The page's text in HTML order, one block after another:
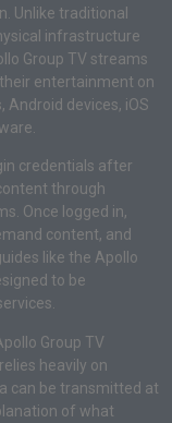
Unlike traditional
infrastructure
Group TV streams
entertainment on
Android devices, iOS
credentials after
through
Once logged in,
content, and
like the Apollo
to be
Group TV
heavily on
can be transmitted at
of what